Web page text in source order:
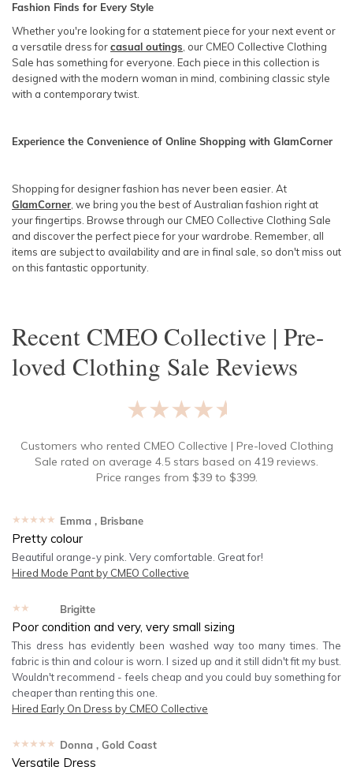
Fashion Finds for Every Style
Whether you're looking for a statement piece for your next event or
a versatile dress forcasual outings , our CMEO Collective Clothing
Sale has something for everyone. Each piece in this collection is
designed with the modern woman in mind, combining classic style
with a contemporary twist.
Experience the Convenience of Online Shopping with GlamCorner
Shopping for designer fashion has never been easier. At
GlamCorner , we bring you the best of Australian fashion right at
your fingertips. Browse through our CMEO Collective Clothing Sale
and discover the perfect piece for your wardrobe. Remember, all
items are subject to availability and are in final sale, so don't miss out
on this fantastic opportunity.
Recent CMEO Collective | Pre-
loved Clothing Sale Reviews
★★★★★
Customers who rented CMEO Collective | Pre-loved Clothing
Sale rated on average 4.5 stars based on 419 reviews.
Price ranges from $39to $399.
★★★★★ Emma , Brisbane
Pretty colour
Beautiful orange-y pink. Very comfortable. Great for!
Hired Mode Pant by CMEO Collective
★★★★★ Brigitte
Poor condition and very, very small sizing
This dress has evidently been washed way too many times. The
fabric is thin and colour is worn. I sized up and it still didn't fit my bust.
Wouldn't recommend - feels cheap and you could buy something for
cheaper than renting this one.
Hired Early On Dress by CMEO Collective
★★★★★ Donna , Gold Coast
Versatile Dress